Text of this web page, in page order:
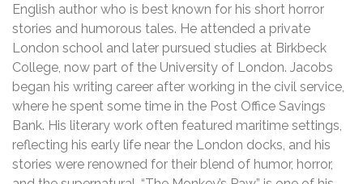
English author who is best known for his short horror
stories and humorous tales. He attended a private
London school and later pursued studies at Birkbeck
College, now part of the University of London. Jacobs
began his writing career after working in the civil service,
where he spent some time in the Post Office Savings
Bank. His literary work often featured maritime settings,
reflecting his early life near the London docks, and his
stories were renowned for their blend of humor, horror,